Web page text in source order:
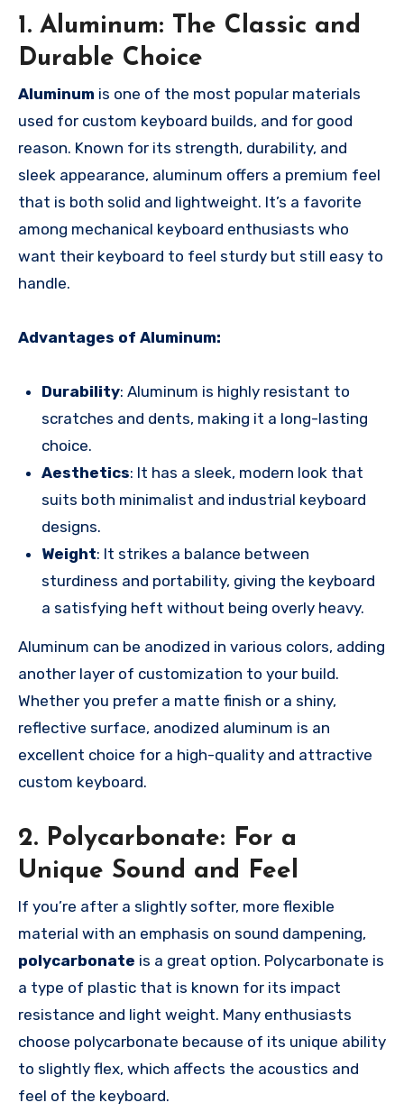
1. Aluminum: The Classic and
Durable Choice
Aluminum is one of the most popular materials
used for custom keyboard builds, and for good
reason. Known for its strength, durability, and
sleek appearance, aluminum offers a premium feel
that is both solid and lightweight. It’s a favorite
among mechanical keyboard enthusiasts who
want their keyboard to feel sturdy but still easy to
handle.
Advantages of Aluminum:
Durability: Aluminum is highly resistant to
scratches and dents, making it a long-lasting
choice.
Aesthetics: It has a sleek, modern look that
suits both minimalist and industrial keyboard
designs.
Weight: It strikes a balance between
sturdiness and portability, giving the keyboard
a satisfying heft without being overly heavy.
Aluminum can be anodized in various colors, adding
another layer of customization to your build.
Whether you prefer a matte finish or a shiny,
reflective surface, anodized aluminum is an
excellent choice for a high-quality and attractive
custom keyboard.
2. Polycarbonate: For a
Unique Sound and Feel
If you’re after a slightly softer, more flexible
material with an emphasis on sound dampening,
polycarbonate is a great option. Polycarbonate is
a type of plastic that is known for its impact
resistance and light weight. Many enthusiasts
choose polycarbonate because of its unique ability
to slightly flex, which affects the acoustics and
feel of the keyboard.